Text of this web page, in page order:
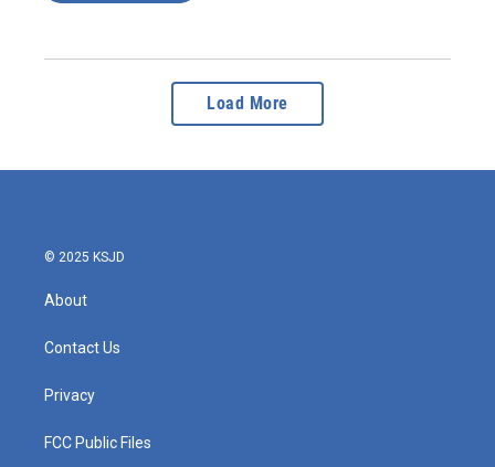
Load More
© 2025 KSJD
About
Contact Us
Privacy
FCC Public Files